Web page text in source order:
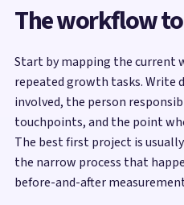
The workflow
Start by mapping the current
repeated growth tasks. Write
involved, the person
touchpoints, and the point
The best first project is
the narrow process that
before-and-after